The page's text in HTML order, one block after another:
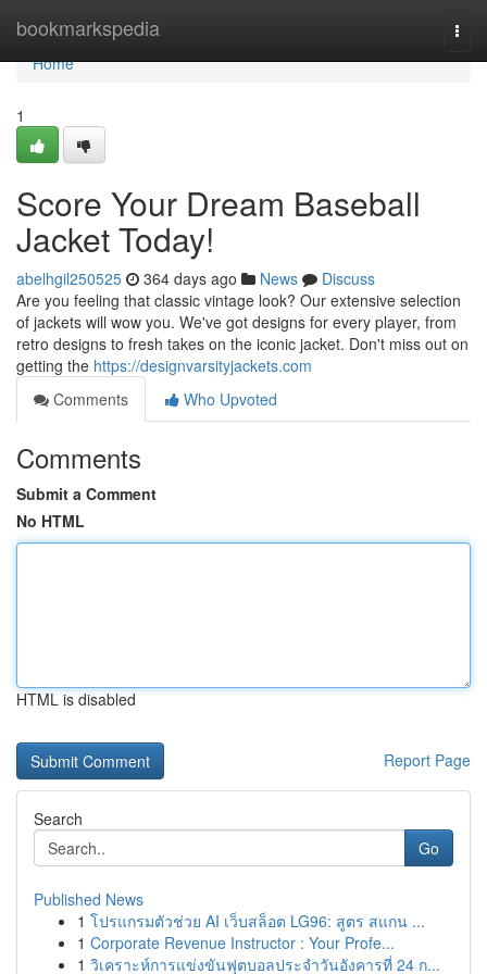
bookmarkspedia
Home
Home
1
Score Your Dream Baseball
Jacket Today!
abelhgil250525 364 days ago News
Discuss
Are you feeling that classic vintage look? Our extensive selection
of jackets will wow you. We've got designs for every player, from
retro designs to fresh takes on the iconic jacket. Don't miss out on
getting the https://designvarsityjackets.com
Comments
Who Upvoted
Comments
Submit a Comment
No HTML
HTML is disabled
Report Page
Search
Go
Published News
1 โปรแกรมตัวช่วย AI เว็บสล็อต LG96: สูตร สแกน ...
1 Corporate Revenue Instructor : Your Profe...
1 วิเคราะห์การแข่งขันฟุตบอลประจำวันอังคารที่ 24 ก...